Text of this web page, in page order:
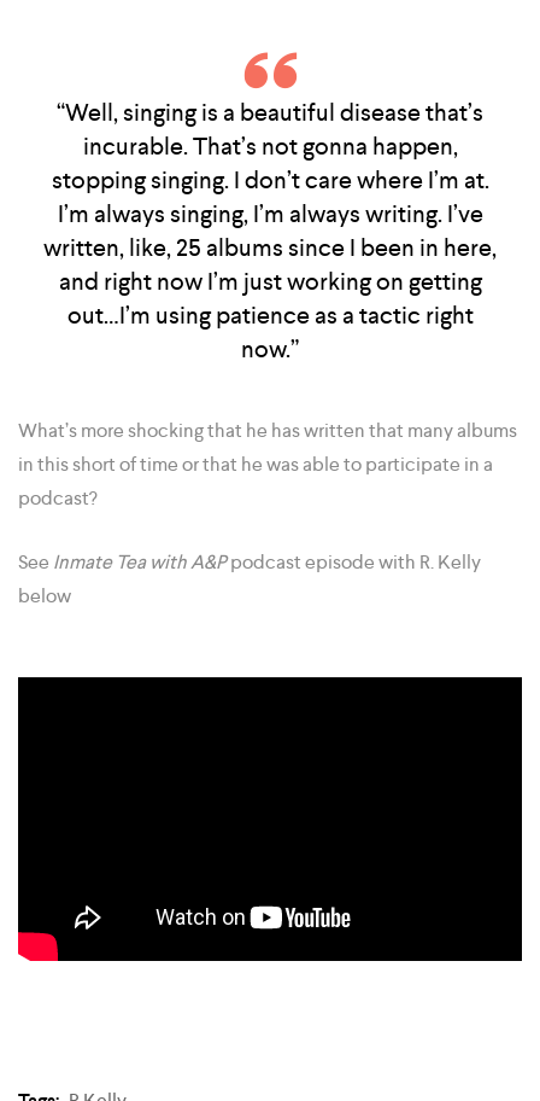
“Well, singing is a beautiful disease that’s
incurable. That’s not gonna happen,
stopping singing. I don’t care where I’m at.
I’m always singing, I’m always writing. I’ve
written, like, 25 albums since I been in here,
and right now I’m just working on getting
out…I’m using patience as a tactic right
now.”
What’s more shocking that he has written that many albums
in this short of time or that he was able to participate in a
podcast?
See Inmate Tea with A&Ppodcast episode with R. Kelly
below